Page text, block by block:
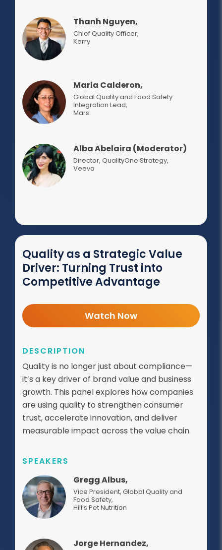
Thanh Nguyen,
Chief Quality Officer,
Kerry
Maria Calderon,
Global Quality and Food Safety
Integration Lead,
Mars
Alba Abelaira (Moderator)
Director, QualityOne Strategy,
Veeva
Quality as a Strategic Value
Driver: Turning Trust into
Competitive Advantage
Watch Now
DESCRIPTION
Quality is no longer just about compliance—
it’s a key driver of brand value and business
growth. This panel explores how companies
are using quality to strengthen consumer
trust, accelerate innovation, and deliver
measurable impact across the value chain.
SPEAKERS
Gregg Albus,
Vice President, Global Quality and
Food Safety,
Hill’s Pet Nutrition
Jorge Hernandez,